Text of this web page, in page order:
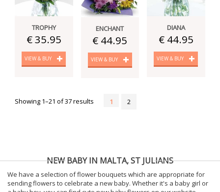
TROPHY
€ 35.95
VIEW & BUY
ENCHANT
€ 44.95
VIEW & BUY
DIANA
€ 44.95
VIEW & BUY
Showing 1–21 of 37 results 1 2
NEW BABY IN MALTA, ST JULIANS
We have a selection of flower bouquets which are appropriate for
sending flowers to celebrate a new baby. Whether it's a baby girl or